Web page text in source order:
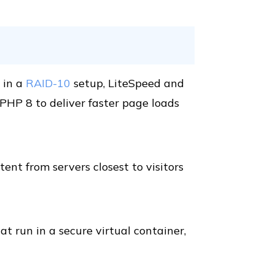
in a RAID-10 setup, LiteSpeed and
8 to deliver faster page loads
from servers closest to visitors
run in a secure virtual container,